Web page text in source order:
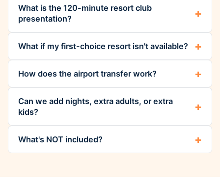
What is the 120-minute resort club
presentation?
What if my first-choice resort isn't available?
How does the airport transfer work?
Can we add nights, extra adults, or extra
kids?
What's NOT included?